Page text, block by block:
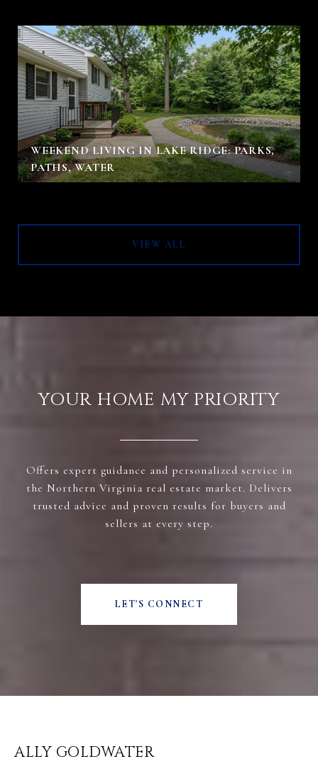
WEEKEND LIVING IN LAKE RIDGE: PARKS,
PATHS, WATER
VIEW ALL
YOUR HOME MY PRIORITY
Offers expert guidance and personalized service in
the Northern Virginia real estate market. Delivers
trusted advice and proven results for buyers and
sellers at every step.
LET'S CONNECT
ALLY GOLDWATER